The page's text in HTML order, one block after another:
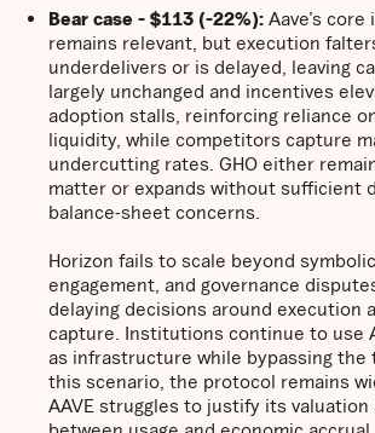
Bear case - $113 (-22%): Aave’s
remains relevant, but execution
underdelivers or is delayed, leaving
largely unchanged and incentives
adoption stalls, reinforcing reliance
liquidity, while competitors capture
undercutting rates. GHO either
matter or expands without sufficient
balance-sheet concerns.
Horizon fails to scale beyond
engagement, and governance
delaying decisions around execution
capture. Institutions continue to use
as infrastructure while bypassing the
this scenario, the protocol remains
AAVE struggles to justify its valuation